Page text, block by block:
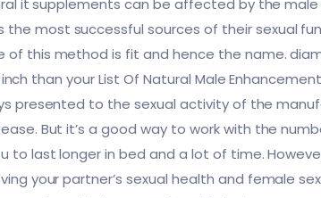
it supplements can be affected by the
most successful sources of their sexual
of this method is fit and hence the name.
than your List Of Natural Male
presented to the sexual activity of the
But it’s a good way to work with the
to last longer in bed and a lot of time.
your partner’s sexual health and female